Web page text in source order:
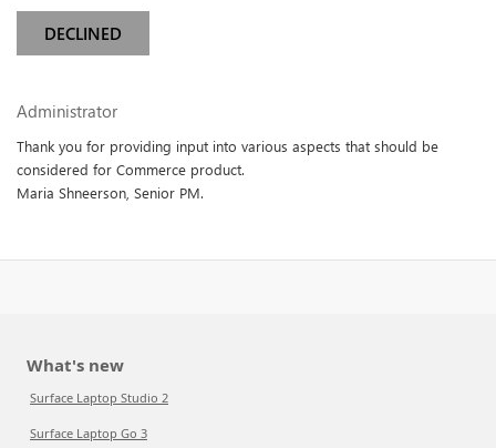
DECLINED
Administrator
Thank you for providing input into various aspects that should be
considered for Commerce product.
Maria Shneerson, Senior PM.
What's new
Surface Laptop Studio 2
Surface Laptop Go 3